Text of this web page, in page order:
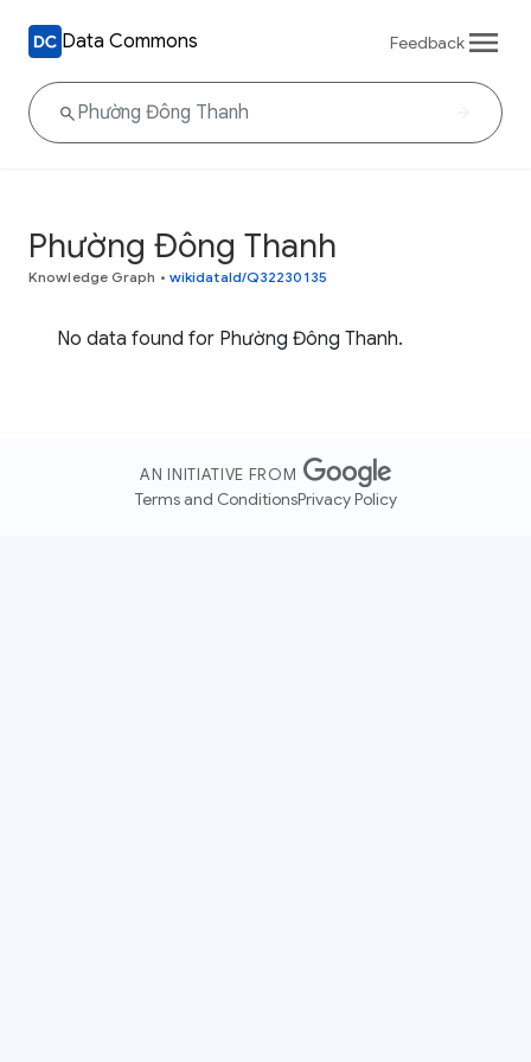
Data Commons Feedback
Phường Đông Thanh
Knowledge Graph • wikidataId/Q32230135
No data found for Phường Đông Thanh.
AN INITIATIVE FROM
Terms and ConditionsPrivacy Policy